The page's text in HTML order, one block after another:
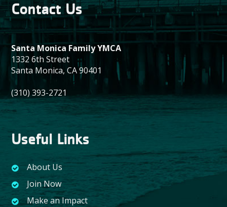
Contact Us
Santa Monica Family YMCA
1332 6th Street
Santa Monica, CA 90401
(310) 393-2721
Useful Links
About Us
Join Now
Make an Impact